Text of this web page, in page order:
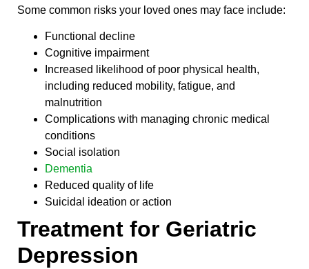
Some common risks your loved ones may face include:
Functional decline
Cognitive impairment
Increased likelihood of poor physical health,
including reduced mobility, fatigue, and
malnutrition
Complications with managing chronic medical
conditions
Social isolation
Dementia
Reduced quality of life
Suicidal ideation or action
Treatment for Geriatric
Depression